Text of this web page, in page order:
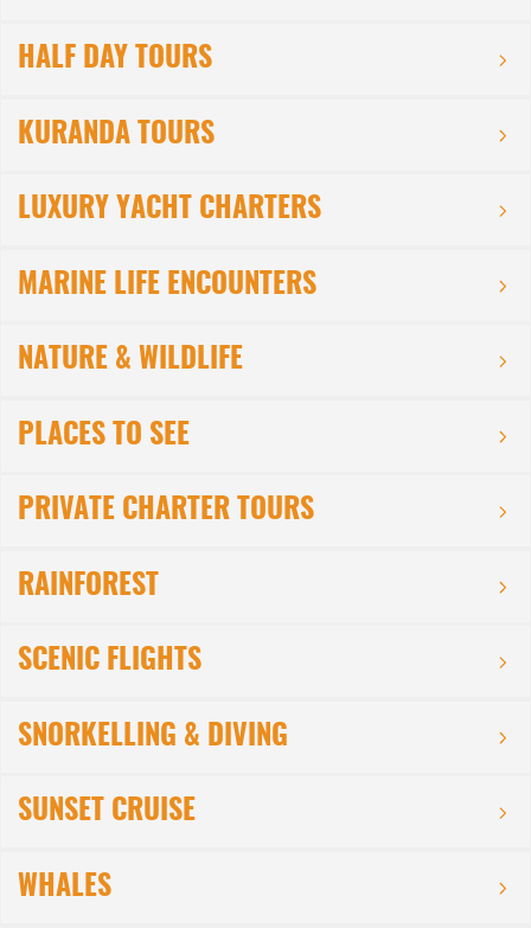
HALF DAY TOURS
KURANDA TOURS
LUXURY YACHT CHARTERS
MARINE LIFE ENCOUNTERS
NATURE & WILDLIFE
PLACES TO SEE
PRIVATE CHARTER TOURS
RAINFOREST
SCENIC FLIGHTS
SNORKELLING & DIVING
SUNSET CRUISE
WHALES